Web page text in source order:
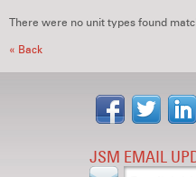
There were no unit types found
« Back
JSM EMAIL